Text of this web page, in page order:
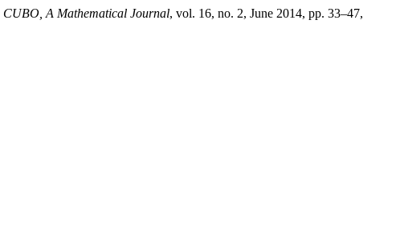
CUBO, A Mathematical Journal, vol. 16, no. 2, June 2014, pp. 33–47,